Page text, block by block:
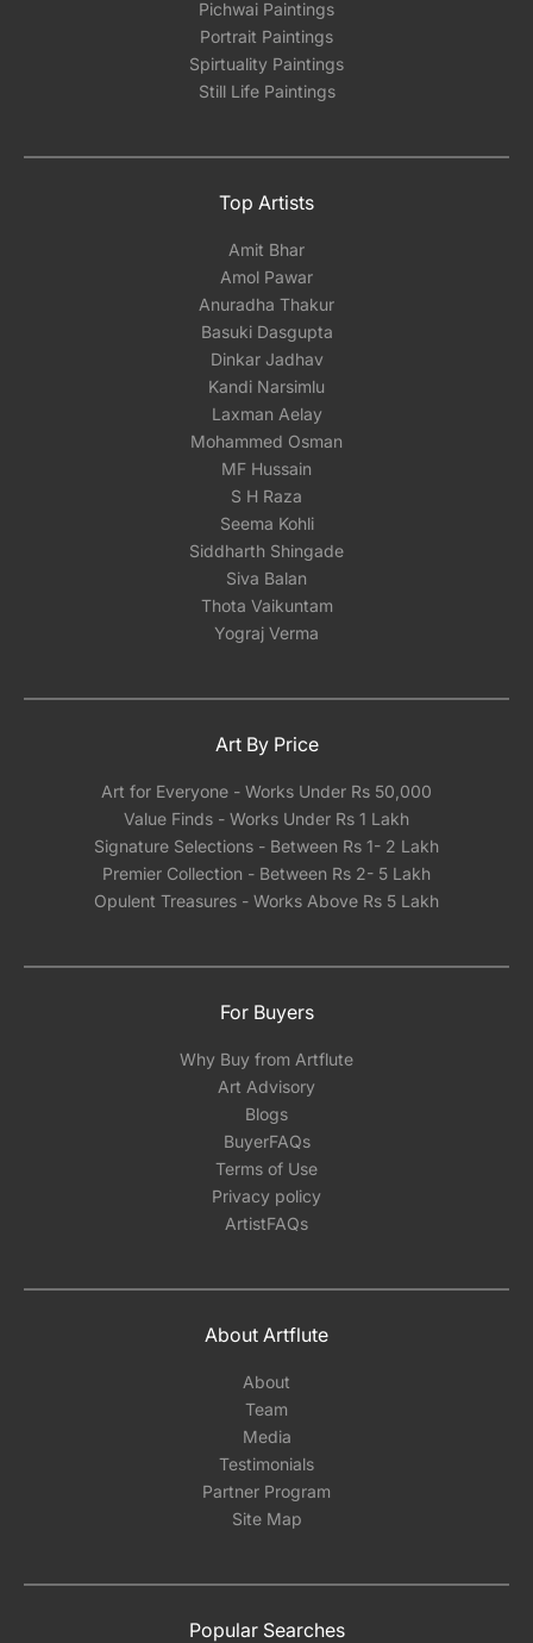
Pichwai Paintings
Portrait Paintings
Spirtuality Paintings
Still Life Paintings
Top Artists
Amit Bhar
Amol Pawar
Anuradha Thakur
Basuki Dasgupta
Dinkar Jadhav
Kandi Narsimlu
Laxman Aelay
Mohammed Osman
MF Hussain
S H Raza
Seema Kohli
Siddharth Shingade
Siva Balan
Thota Vaikuntam
Yograj Verma
Art By Price
Art for Everyone - Works Under Rs 50,000
Value Finds - Works Under Rs 1 Lakh
Signature Selections - Between Rs 1- 2 Lakh
Premier Collection - Between Rs 2- 5 Lakh
Opulent Treasures - Works Above Rs 5 Lakh
For Buyers
Why Buy from Artflute
Art Advisory
Blogs
BuyerFAQs
Terms of Use
Privacy policy
ArtistFAQs
About Artflute
About
Team
Media
Testimonials
Partner Program
Site Map
Popular Searches